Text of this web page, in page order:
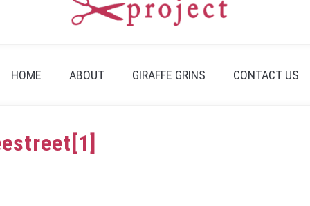
HOME ABOUT GIRAFFE GRINS CONTACT US